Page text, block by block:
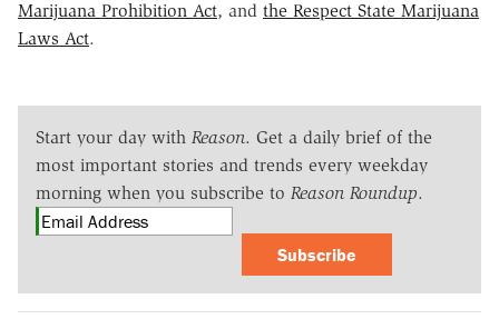
Marijuana Prohibition Act, and the Respect State Marijuana
Laws Act.
Start your day with Reason. Get a daily brief of the
most important stories and trends every weekday
morning when you subscribe to Reason Roundup.
Subscribe